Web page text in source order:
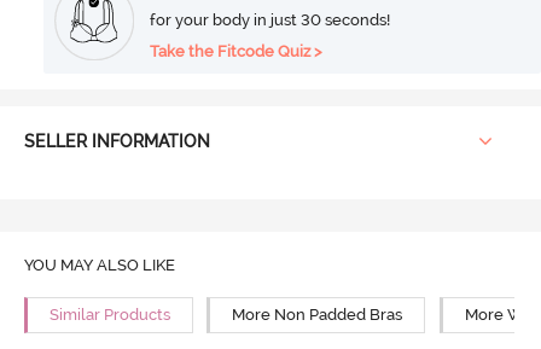
for your body in just 30 seconds!
Take the Fitcode Quiz >
SELLER INFORMATION
YOU MAY ALSO LIKE
Similar Products More Non Padded Bras More